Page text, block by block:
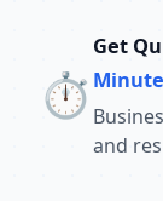
⏱️
Get
and